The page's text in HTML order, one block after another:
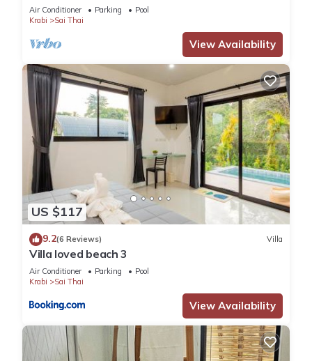
Air Conditioner Parking
Pool
Krabi
Sai Thai
View Availability
US $117
9.2(6 Reviews) Villa
Villa loved beach 3
Air Conditioner Parking
Pool
Krabi
Sai Thai
View Availability